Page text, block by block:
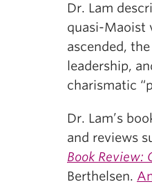
Dr. Lam
quasi-Maoist
ascended,
leadership,
charismatic
Dr. Lam’s
and reviews
Book Review:
Berthelsen.